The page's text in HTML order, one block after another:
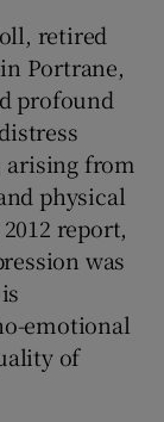
retired
Portrane,
profound
from
physical
report,
was
emotional
of